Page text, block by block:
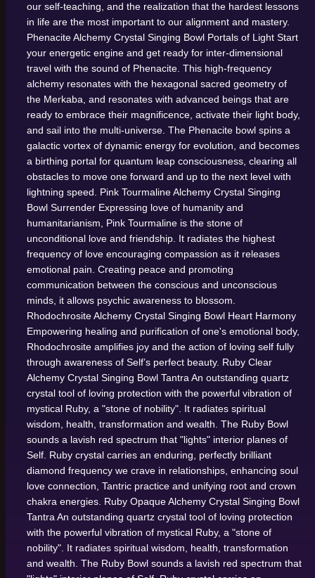
our self-teaching, and the realization that the hardest lessons
in life are the most important to our alignment and mastery.
Phenacite Alchemy Crystal Singing Bowl Portals of Light Start
your energetic engine and get ready for inter-dimensional
travel with the sound of Phenacite. This high-frequency
alchemy resonates with the hexagonal sacred geometry of
the Merkaba, and resonates with advanced beings that are
ready to embrace their magnificence, activate their light body,
and sail into the multi-universe. The Phenacite bowl spins a
galactic vortex of dynamic energy for evolution, and becomes
a birthing portal for quantum leap consciousness, clearing all
obstacles to move one forward and up to the next level with
lightning speed. Pink Tourmaline Alchemy Crystal Singing
Bowl Surrender Expressing love of humanity and
humanitarianism, Pink Tourmaline is the stone of
unconditional love and friendship. It radiates the highest
frequency of love encouraging compassion as it releases
emotional pain. Creating peace and promoting
communication between the conscious and unconscious
minds, it allows psychic awareness to blossom.
Rhodochrosite Alchemy Crystal Singing Bowl Heart Harmony
Empowering healing and purification of one's emotional body,
Rhodochrosite amplifies joy and the action of loving self fully
through awareness of Self’s perfect beauty. Ruby Clear
Alchemy Crystal Singing Bowl TantraAn outstanding quartz
crystal tool of loving protection with the powerful vibration of
mystical Ruby, a "stone of nobility". It radiates spiritual
wisdom, health, transformation and wealth. The Ruby Bowl
sounds a lavish red spectrum that "lights" interior planes of
Self. Ruby crystal carries an enduring, perfectly brilliant
diamond frequency we crave in relationships, enhancing soul
love connection, Tantric practice and unifying root and crown
chakra energies. Ruby Opaque Alchemy Crystal Singing Bowl
TantraAn outstanding quartz crystal tool of loving protection
with the powerful vibration of mystical Ruby, a "stone of
nobility". It radiates spiritual wisdom, health, transformation
and wealth. The Ruby Bowl sounds a lavish red spectrum that